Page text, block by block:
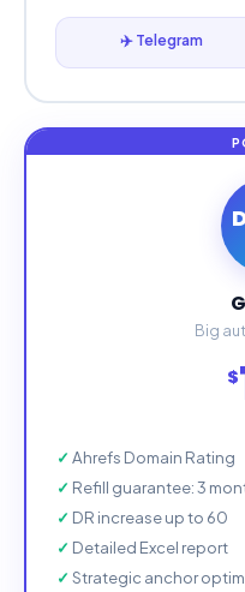
✈️ Telegram
Big
$
Ahrefs Domain Rating
Refill guarantee: 3
DR increase up to 60
Detailed Excel report
Strategic anchor